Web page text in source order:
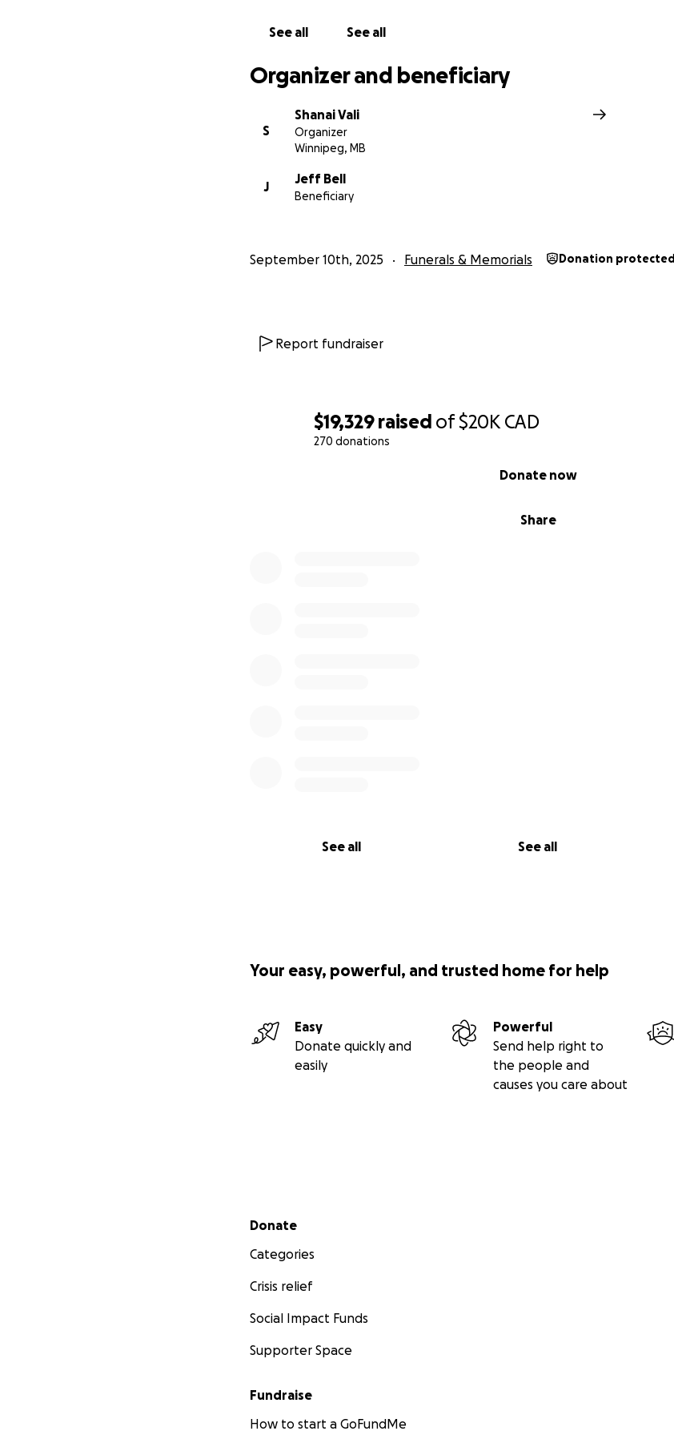
$19,329 raised of$20K CAD
270 donations
Share
Donate now
See all See all
See all See all
Organizer and beneficiary
S
Shanai Vali
Organizer
Winnipeg, MB
J
Jeff Bell
Beneficiary
September 10th, 2025 Funerals & Memorials Donation protected
Report fundraiser
Your easy, powerful, and trusted home for help
Easy
Donate quickly and
easily
Powerful
Send help right to
the people and
causes you care about
Secondary menu
Donate
Categories
Crisis relief
Social Impact Funds
Supporter Space
Fundraise
How to start a GoFundMe